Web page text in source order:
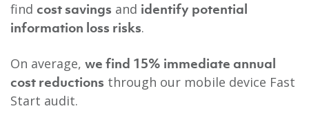
find cost savings and identify potential
information loss risks.
On average, we find 15% immediate annual
cost reductions through our mobile device Fast
Start audit.